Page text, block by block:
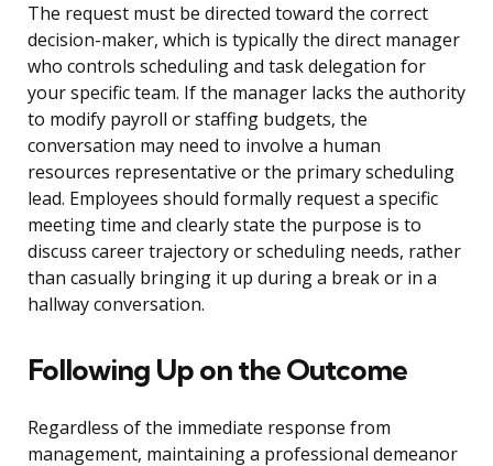
The request must be directed toward the correct
decision-maker, which is typically the direct manager
who controls scheduling and task delegation for
your specific team. If the manager lacks the authority
to modify payroll or staffing budgets, the
conversation may need to involve a human
resources representative or the primary scheduling
lead. Employees should formally request a specific
meeting time and clearly state the purpose is to
discuss career trajectory or scheduling needs, rather
than casually bringing it up during a break or in a
hallway conversation.
Following Up on the Outcome
Regardless of the immediate response from
management, maintaining a professional demeanor